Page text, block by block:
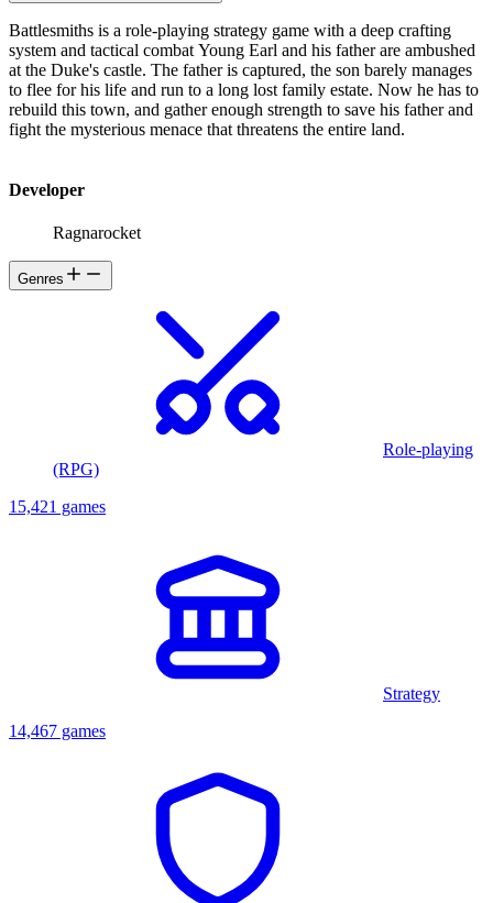
Battlesmiths is a role-playing strategy game with a deep crafting
system and tactical combat Young Earl and his father are ambushed
at the Duke's castle. The father is captured, the son barely manages
to flee for his life and run to a long lost family estate. Now he has to
rebuild this town, and gather enough strength to save his father and
fight the mysterious menace that threatens the entire land.
Developer
Ragnarocket
Genres
Role-playing
(RPG)
15,421 games
Strategy
14,467 games